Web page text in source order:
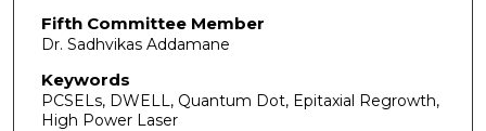
Fifth Committee Member
Dr. Sadhvikas Addamane
Keywords
PCSELs, DWELL, Quantum Dot, Epitaxial Regrowth,
High Power Laser